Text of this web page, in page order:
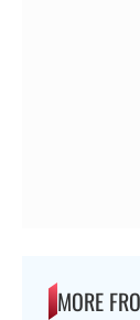
MORE